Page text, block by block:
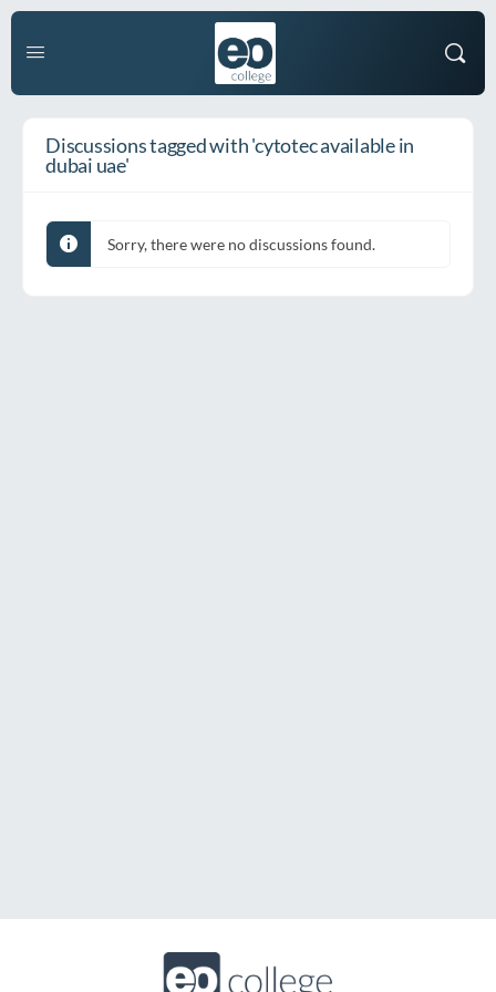
Discussions tagged with 'cytotec available in
dubai uae'
Sorry, there were no discussions found.